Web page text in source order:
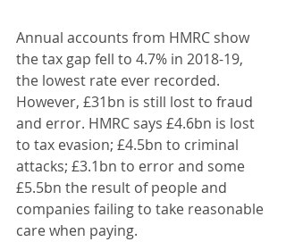
Annual accounts from HMRC show
the tax gap fell to 4.7% in 2018-19,
the lowest rate ever recorded.
However, £31bn is still lost to fraud
and error. HMRC says £4.6bn is lost
to tax evasion; £4.5bn to criminal
attacks; £3.1bn to error and some
£5.5bn the result of people and
companies failing to take reasonable
care when paying.